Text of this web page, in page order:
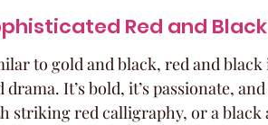
Red and
to gold and black, red and
drama. It’s bold, it’s passionate,
striking red calligraphy, or a black